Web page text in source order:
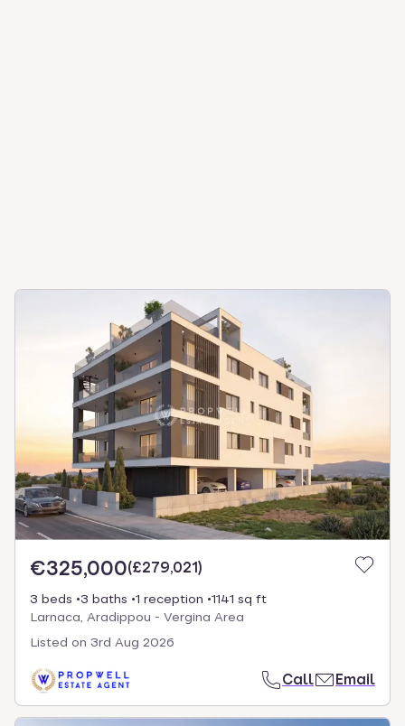
€325,000(£279,021)
3 beds 3 baths 1 reception
1141 sq ft
Larnaca, Aradippou - Vergina Area
Listed on 3rd Aug 2026
Call Email